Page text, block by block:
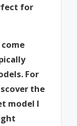
for
For
the
model I